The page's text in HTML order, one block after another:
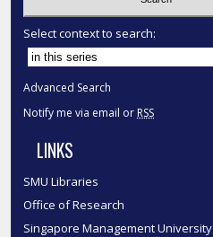
Select context to search:
Advanced Search
Notify me via email or RSS
LINKS
SMU Libraries
Office of Research
Singapore Management University